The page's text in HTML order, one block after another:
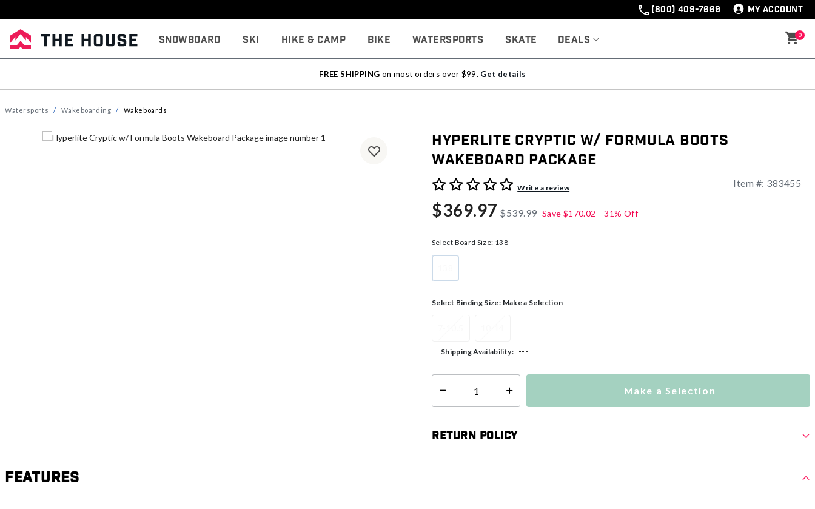
(800) 409-7669 MY ACCOUNT
Snowboard Ski Hike & Camp Bike Watersports Skate Deals 0
FREE SHIPPING on most orders over $99. Get details
Watersports Wakeboarding Wakeboards
Hyperlite Cryptic w/ Formula Boots
Wakeboard Package
4.7 out of 5 Customer RatingWrite a review Item #: 383455
$369.97 $539.99 Save $170.02 31% Off
Select Board Size: 138
Select Binding Size: Make a Selection
Shipping Availability: ---
Select quantity: Make a Selection
Return Policy
Features